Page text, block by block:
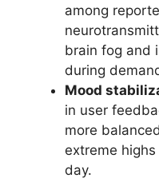
among
brain fog and
during
Mood
in user
more
extreme
day.